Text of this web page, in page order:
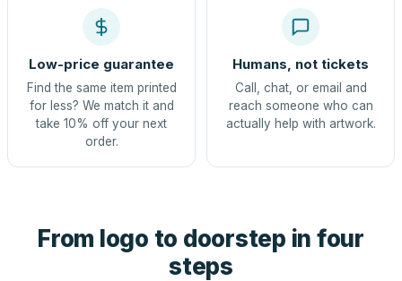
Low-price guarantee
Find the same item printed
for less? We match it and
take 10% off your next
order.
Humans, not tickets
Call, chat, or email and
reach someone who can
actually help with artwork.
From logo to doorstep in four
steps